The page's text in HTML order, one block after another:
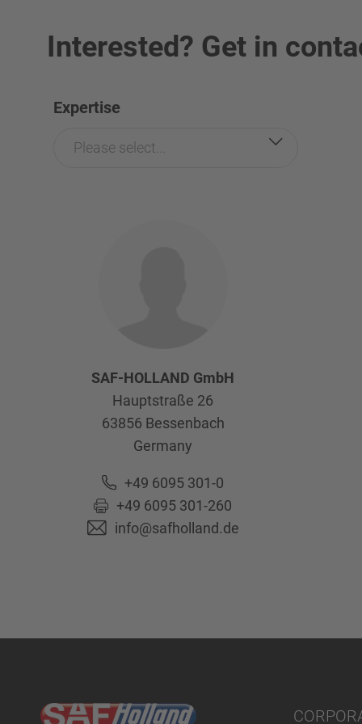
Interested? Get in
Expertise
Please select...
SAF-HOLLAND GmbH
Hauptstraße 26
63856 Bessenbach
Germany
+49 6095 301-0
+49 6095 301-260
info@safholland.de